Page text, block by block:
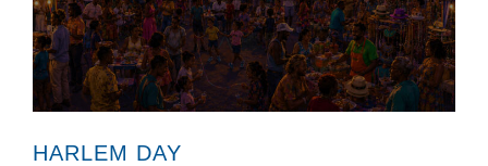
Donate
Shop
HARLEM DAY